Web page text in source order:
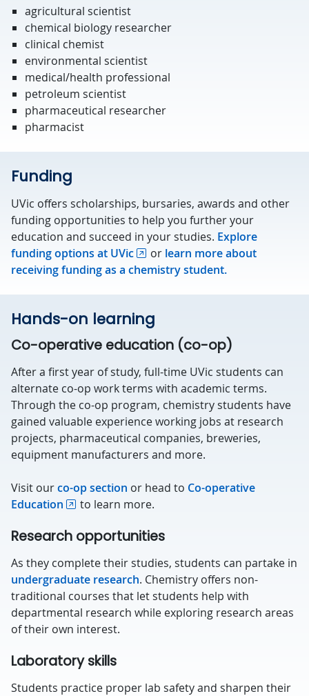
agricultural scientist
chemical biology researcher
clinical chemist
environmental scientist
medical/health professional
petroleum scientist
pharmaceutical researcher
pharmacist
Funding
UVic offers scholarships, bursaries, awards and other
funding opportunities to help you further your
education and succeed in your studies. Explore
funding options at UVic
or learn more about
receiving funding as a chemistry student.
Hands-on learning
Co-operative education (co-op)
After a first year of study, full-time UVic students can
alternate co-op work terms with academic terms.
Through the co-op program, chemistry students have
gained valuable experience working jobs at research
projects, pharmaceutical companies, breweries,
equipment manufacturers and more.
Visit ourco-op section or head to Co-operative
Education
to learn more.
Research opportunities
As they complete their studies, students can partake in
undergraduate research. Chemistry offers non-
traditional courses that let students help with
departmental research while exploring research areas
of their own interest.
Laboratory skills
Students practice proper lab safety and sharpen their